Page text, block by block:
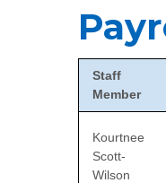
Staff
Member
Kourtnee
Scott-
Wilson